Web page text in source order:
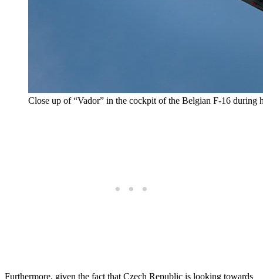
Close up of “Vador” in the cockpit of the Belgian F-16 during
Furthermore, given the fact that Czech Republic is looking towards